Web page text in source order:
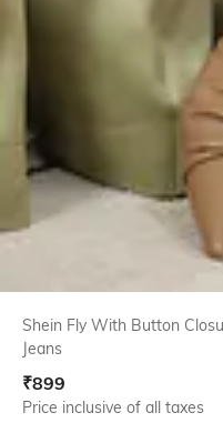
Shein Fly With Button
Jeans
₹899
Price inclusive of all taxes